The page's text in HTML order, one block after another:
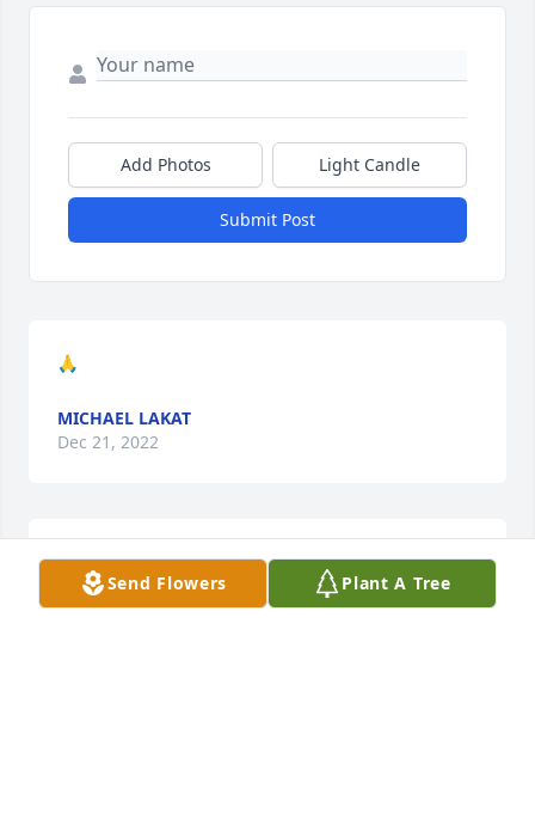
Add Photos Light Candle
Submit Post
🙏
MICHAEL LAKAT
Dec 21, 2022
🙏
Send Flowers Plant A Tree